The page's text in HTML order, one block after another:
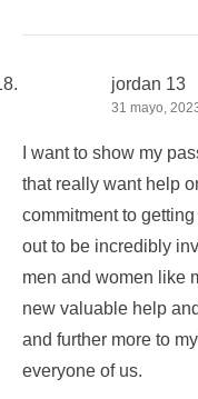
jordan 13
31 mayo,
I want to show my
that really want help
commitment to
out to be incredibly
men and women like
new valuable help
and further more to
everyone of us.